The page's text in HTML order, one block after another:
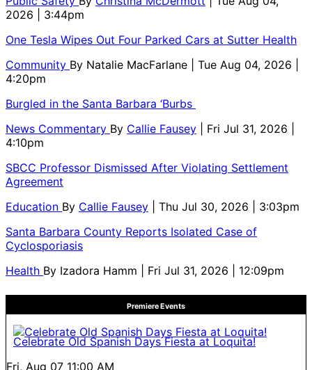
2026 | 3:44pm
One Tesla Wipes Out Four Parked Cars at Sutter Health
Community By Natalie MacFarlane
| Tue Aug 04, 2026 |
4:20pm
Burgled in the Santa Barbara ‘Burbs
News Commentary By Callie Fausey
| Fri Jul 31, 2026 |
4:10pm
SBCC Professor Dismissed After Violating Settlement
Agreement
Education By Callie Fausey
| Thu Jul 30, 2026 | 3:03pm
Santa Barbara County Reports Isolated Case of
Cyclosporiasis
Health By Izadora Hamm | Fri Jul 31, 2026 | 12:09pm
Premiere Events
Celebrate Old Spanish Days Fiesta at Loquita!
Fri, Aug 07 11:00 AM